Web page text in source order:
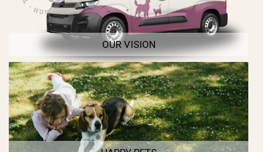
OUR VISION